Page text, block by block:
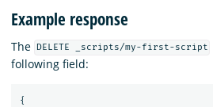
Example response
The DELETE _scripts/my-first-script
following field:
{